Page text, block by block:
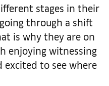
stages in their
through a shift
is why they are on
enjoying witnessing
to see where